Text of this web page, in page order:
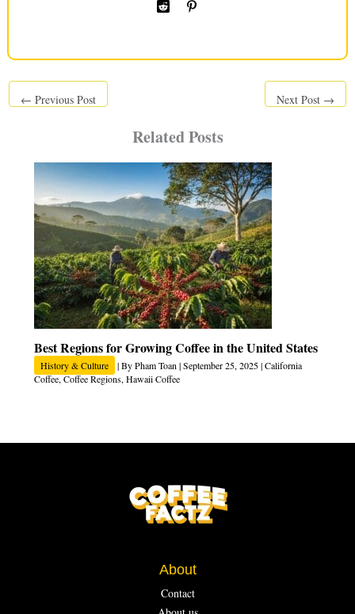
← Previous Post Next Post →
Related Posts
Best Regions for Growing Coffee in the United States
History & Culture | ByPham Toan |September 25, 2025|California
Coffee,Coffee Regions, Hawaii Coffee
About
Contact